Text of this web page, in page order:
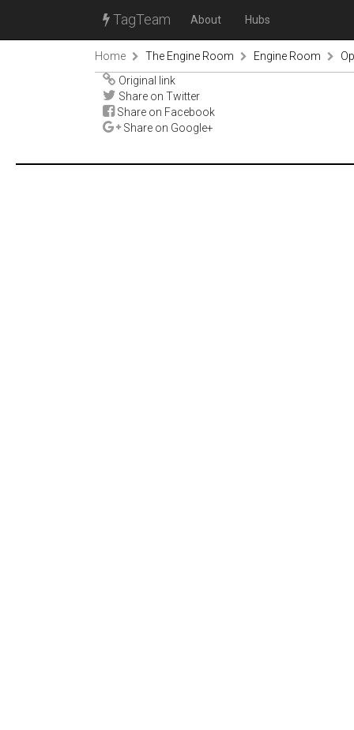
TagTeam About Hubs
Home The Engine Room Engine Room
Original link
Share on Twitter
Share on Facebook
Share on Google+